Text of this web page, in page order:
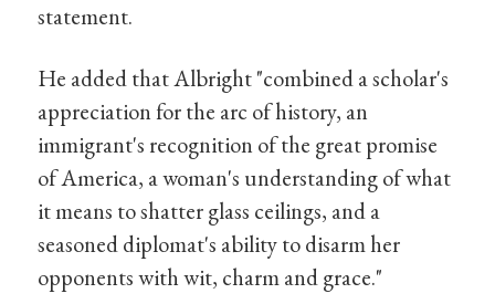
statement.
He added that Albright "combined a scholar's
appreciation for the arc of history, an
immigrant's recognition of the great promise
of America, a woman's understanding of what
it means to shatter glass ceilings, and a
seasoned diplomat's ability to disarm her
opponents with wit, charm and grace."